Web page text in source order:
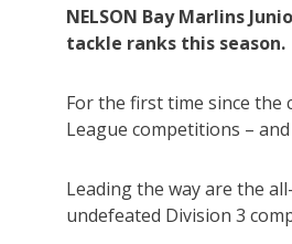
NELSON Bay Marlins
tackle ranks this season.
For the first time since the
League competitions –
Leading the way are the
undefeated Division 3